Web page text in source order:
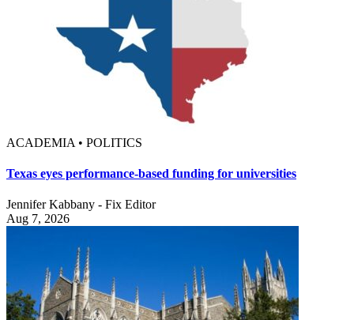
ACADEMIA • POLITICS
Texas eyes performance-based funding for universities
Jennifer Kabbany - Fix Editor
Aug 7, 2026